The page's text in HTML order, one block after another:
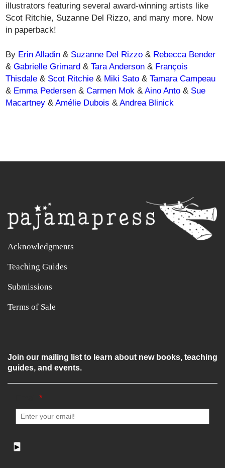
illustrators featuring several award-winning artists like
Scot Ritchie, Suzanne Del Rizzo, and many more. Now
in paperback!
By Erin Alladin& Suzanne Del Rizzo& Rebecca Bender
&Gabrielle Grimard&Tara Anderson& François
Thisdale& Scot Ritchie& Miki Sato&Tamara Campeau
& Emma Pedersen&Carmen Mok&Aino Anto& Sue
Macartney&Amélie Dubois&Andrea Blinick
Acknowledgments
Teaching Guides
Submissions
Terms of Sale
Join our mailing list to learn about new books, teaching
guides, and events.
*
▶